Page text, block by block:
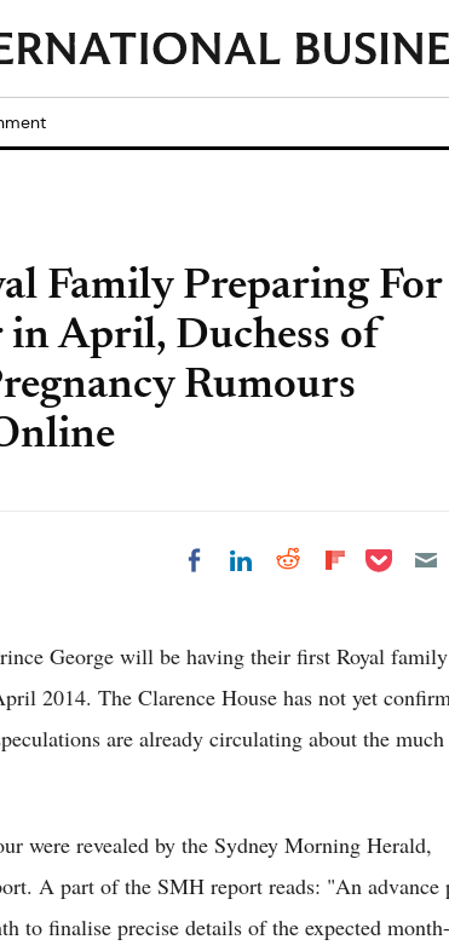
Family Preparing For
April, Duchess of
Rumours
Share on Facebook
Share on
Share onShare
Share on
George will be having their first Royal
2014. The Clarence House has not yet
are already circulating about the much
were revealed by the Sydney Morning Herald,
A part of the SMH report reads: "An advance
to finalise precise details of the expected